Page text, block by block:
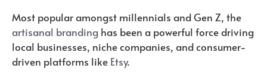
Most popular amongst millennials and Gen Z, the
artisanal branding has been a powerful force driving
local businesses, niche companies, and consumer-
driven platforms like Etsy.